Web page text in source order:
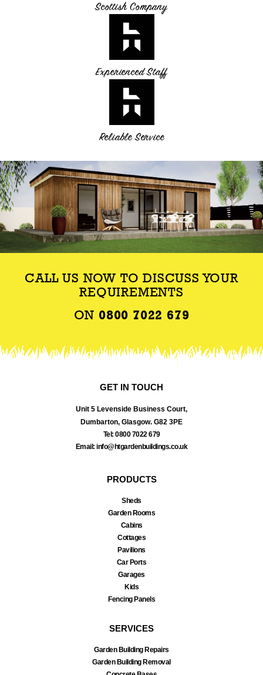
Scottish Company
Experienced Staff
Reliable Service
CALL US NOW TO DISCUSS YOUR
REQUIREMENTS
ON 0800 7022 679
GET IN TOUCH
Unit 5 Levenside Business Court,
Dumbarton, Glasgow. G82 3PE
Tel: 0800 7022 679
Email: info@htgardenbuildings.co.uk
PRODUCTS
Sheds
Garden Rooms
Cabins
Cottages
Pavilions
Car Ports
Garages
Kids
Fencing Panels
SERVICES
Garden Building Repairs
Garden Building Removal